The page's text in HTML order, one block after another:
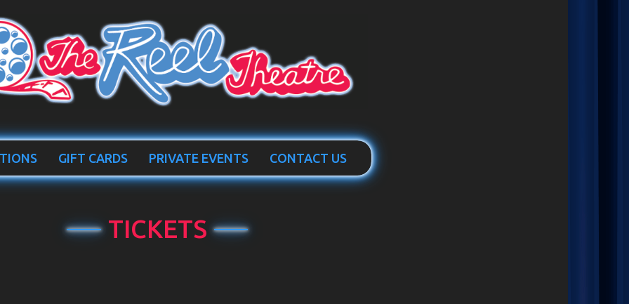
GIFT CARDS PRIVATE EVENTS CONTACT US
TICKETS